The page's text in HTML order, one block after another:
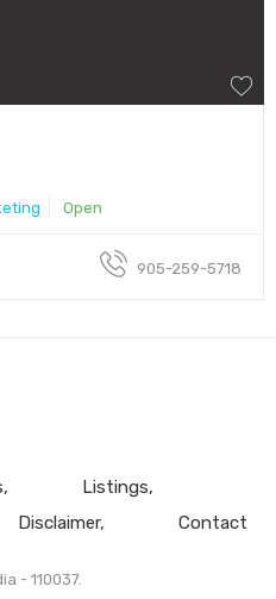
Open
905-259-5718
Listings
Disclaimer Contact
- 110037.